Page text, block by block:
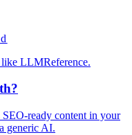
like LLMReference.
SEO-ready content in your
generic AI.